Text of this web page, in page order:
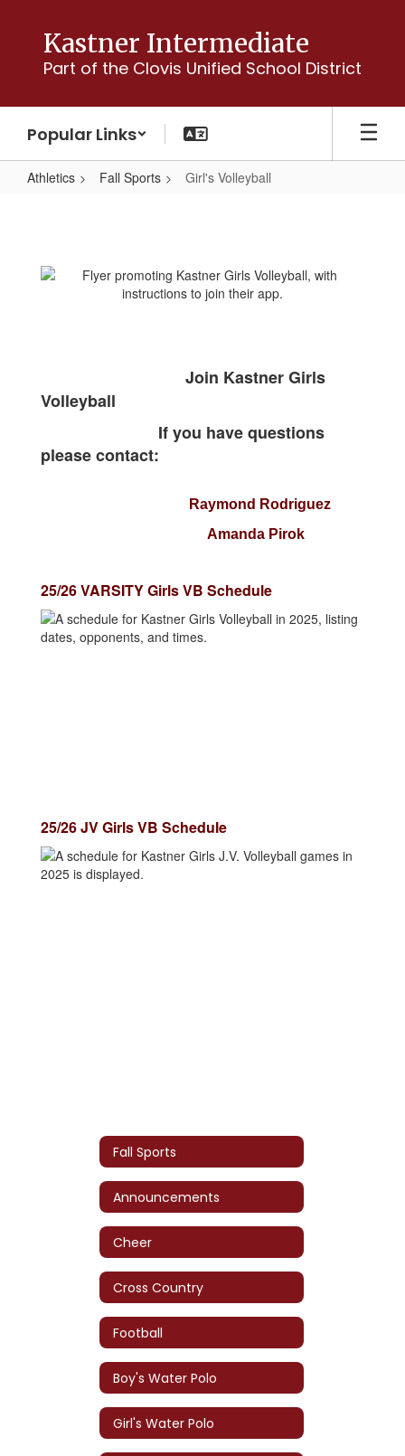
content
Kastner Intermediate
Part of the Clovis Unified School District
Popular Links
Athletics Fall Sports Girl's Volleyball
Join Kastner Girls
Volleyball
If you have questions
please contact:
Raymond Rodriguez
Amanda Pirok
25/26 VARSITY Girls VB Schedule
25/26 JV Girls VB Schedule
Fall Sports
Announcements
Cheer
Cross Country
Football
Boy's Water Polo
Girl's Water Polo